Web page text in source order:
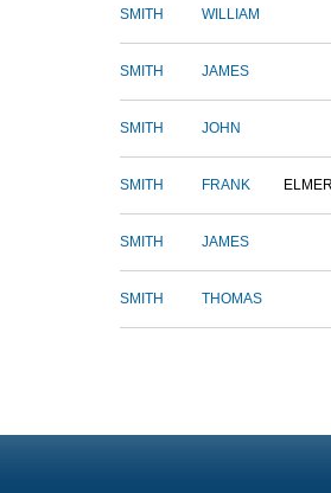
SMITH WILLIAM
SMITH JAMES
SMITH JOHN
SMITH FRANK
SMITH JAMES
SMITH THOMAS